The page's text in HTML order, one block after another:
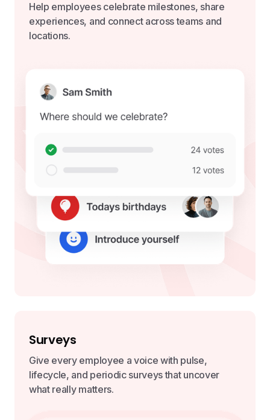
Help employees celebrate milestones, share
experiences, and connect across teams and
locations.
Surveys
Give every employee a voice with pulse,
lifecycle, and periodic surveys that uncover
what really matters.